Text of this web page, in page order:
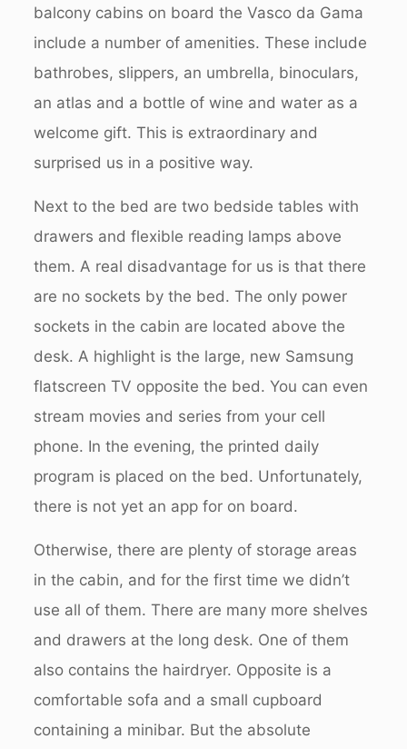
balcony cabins on board the Vasco da Gama
include a number of amenities. These include
bathrobes, slippers, an umbrella, binoculars,
an atlas and a bottle of wine and water as a
welcome gift. This is extraordinary and
surprised us in a positive way.
Next to the bed are two bedside tables with
drawers and flexible reading lamps above
them. A real disadvantage for us is that there
are no sockets by the bed. The only power
sockets in the cabin are located above the
desk. A highlight is the large, new Samsung
flatscreen TV opposite the bed. You can even
stream movies and series from your cell
phone. In the evening, the printed daily
program is placed on the bed. Unfortunately,
there is not yet an app for on board.
Otherwise, there are plenty of storage areas
in the cabin, and for the first time we didn’t
use all of them. There are many more shelves
and drawers at the long desk. One of them
also contains the hairdryer. Opposite is a
comfortable sofa and a small cupboard
containing a minibar. But the absolute